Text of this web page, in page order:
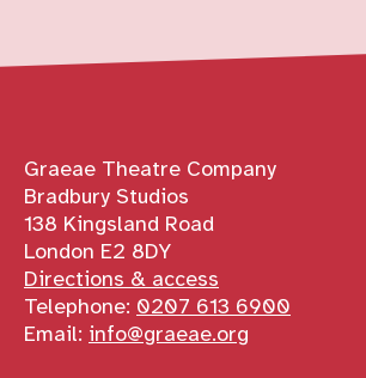
Contact details
Graeae Theatre Company
Bradbury Studios
138 Kingsland Road
London E2 8DY
Directions & access
Telephone: 0207 613 6900
Email: info@graeae.org